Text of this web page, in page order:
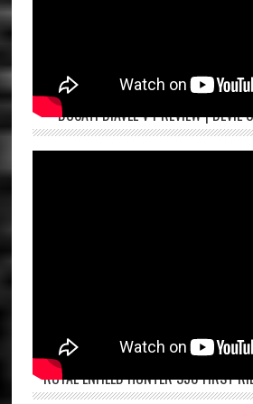
DUCATI DIAVEL V4 REVIEW | DEVIL
ROYAL ENFIELD HUNTER 350 FIRST